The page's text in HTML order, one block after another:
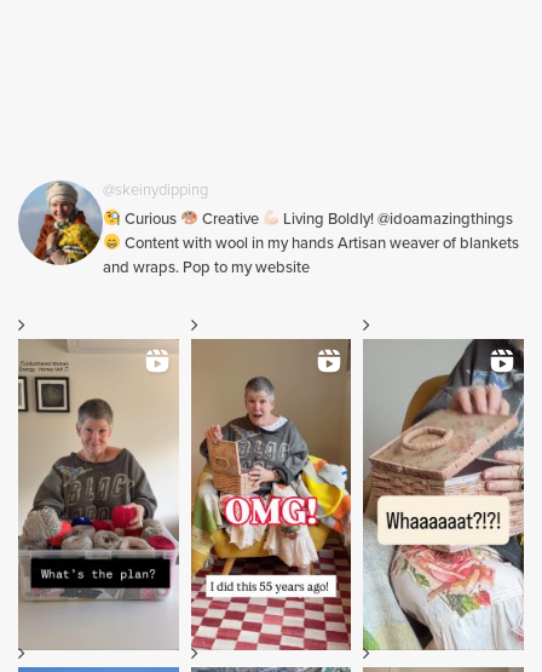
@skeinydipping
Curious
Creative
Living Boldly! @idoamazingthings
Content with wool in my hands Artisan weaver of blankets
and wraps. Pop to my website